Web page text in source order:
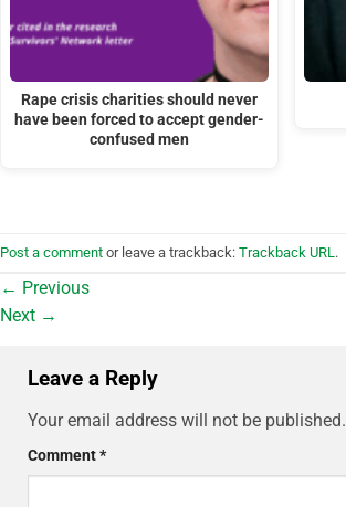
Rape crisis charities should never
have been forced to accept gender-
confused men
Post a comment or leave a trackback: Trackback URL .
← Previous
Next →
Leave a Reply
Your email address will not be published.
Comment*